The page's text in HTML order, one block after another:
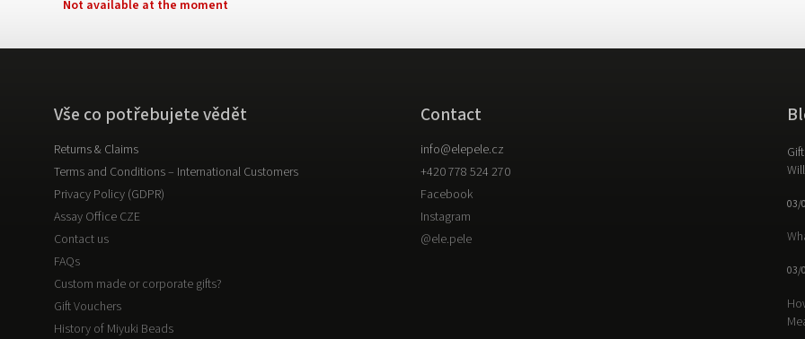
Not available at the moment
Vše co potřebujete vědět
Returns & Claims
Terms and Conditions – International Customers
Privacy Policy (GDPR)
Assay Office CZE
Contact us
FAQs
Custom made or corporate gifts?
Gift Vouchers
History of Miyuki Beads
Contact
info@elepele.cz
+420 778 524 270
Facebook
Instagram
@ele.pele
03/
03/